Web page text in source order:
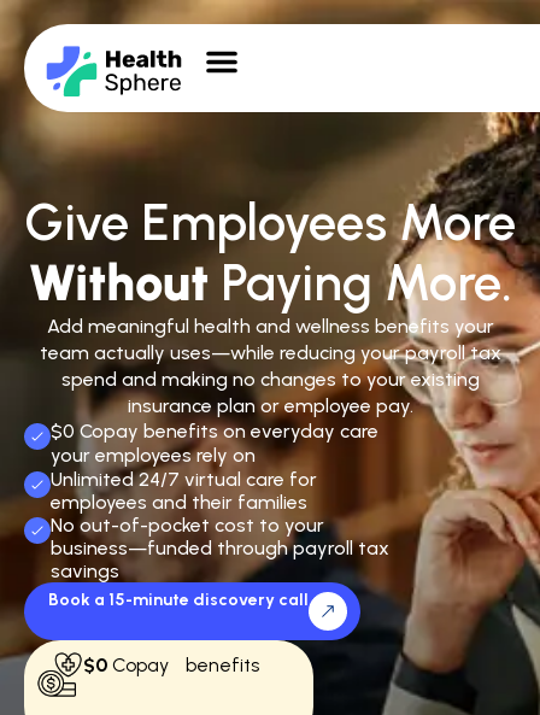
Give Employees More
Without Paying More.
Add meaningful health and wellness benefits your
team actually uses—while reducing your payroll tax
spend and making no changes to your existing
insurance plan or employee pay.
$0 Copay benefits on everyday care
your employees rely on
Unlimited 24/7 virtual care for
employees and their families
No out-of-pocket cost to your
business—funded through payroll tax
savings
Book a 15-minute discovery call
$0 Copay benefits